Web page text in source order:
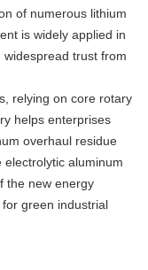
of numerous lithium
is widely applied in
trust from
relying on core rotary
helps enterprises
overhaul residue
aluminum
the new energy
green industrial